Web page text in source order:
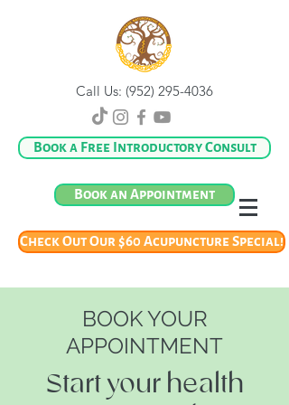
Call Us: (952) 295-4036
Book a Free Introductory Consult
Book an Appointment
Check Out Our $60 Acupuncture Special!
BOOK YOUR
APPOINTMENT
Start your health